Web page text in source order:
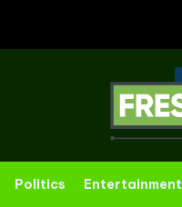
Politics Entertainment